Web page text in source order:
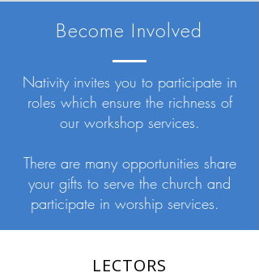
Become Involved
Nativity invites you to participate in
roles which ensure the richness of
our workshop services.
There are many opportunities share
your gifts to serve the church and
participate in worship services.
LECTORS